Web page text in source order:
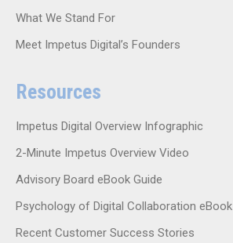
What We Stand For
Meet Impetus Digital’s Founders
Resources
Impetus Digital Overview Infographic
2-Minute Impetus Overview Video
Advisory Board eBook Guide
Psychology of Digital Collaboration eBook
Recent Customer Success Stories